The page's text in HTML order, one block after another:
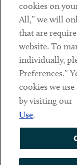
LinkedinTwitter
Sub
DISCLAIMER
PRIVACY POLICY
COOKIE
ACCESSIBILITY
cookies on
All,” we will
that are
website. To
individually,
Preferences.”
cookies we
by visiting our
Use.